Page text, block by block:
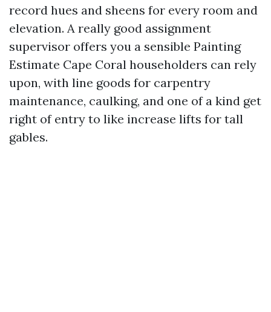
record hues and sheens for every room and
elevation. A really good assignment
supervisor offers you a sensible Painting
Estimate Cape Coral householders can rely
upon, with line goods for carpentry
maintenance, caulking, and one of a kind get
right of entry to like increase lifts for tall
gables.